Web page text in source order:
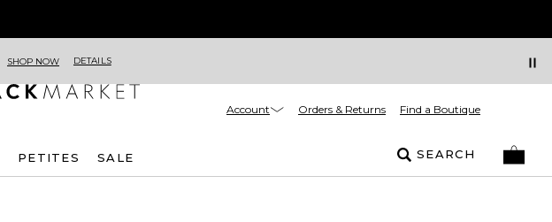
SHOP NOW DETAILS
Account Orders & Returns Find a Boutique
PETITES SALE SEARCH